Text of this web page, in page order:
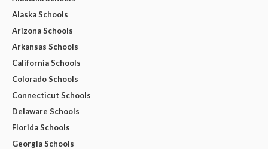
Alaska Schools
Arizona Schools
Arkansas Schools
California Schools
Colorado Schools
Connecticut Schools
Delaware Schools
Florida Schools
Georgia Schools